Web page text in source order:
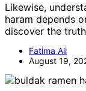
Likewise,
haram depends
discover the
Fatima Ali
August 19,